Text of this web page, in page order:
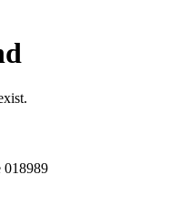
018989